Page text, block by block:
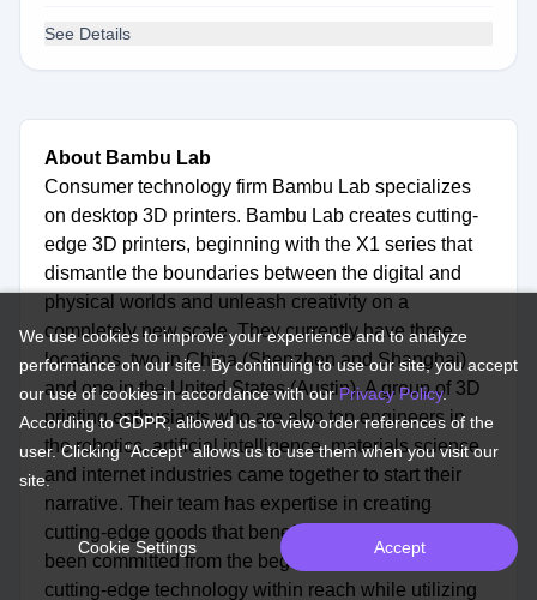
See Details
About Bambu Lab
Consumer technology firm Bambu Lab specializes
on desktop 3D printers. Bambu Lab creates cutting-
edge 3D printers, beginning with the X1 series that
dismantle the boundaries between the digital and
physical worlds and unleash creativity on a
completely new scale. They currently have three
locations, two in China (Shenzhen and Shanghai)
and one in the United States (Austin). A group of 3D
printing enthusiasts who are also top engineers in
the robotics, artificial intelligence, materials science,
and internet industries came together to start their
narrative. Their team has expertise in creating
cutting-edge goods that benefit society. They have
been committed from the beginning to bringing
cutting-edge technology within reach while utilizing
We use cookies to improve your experience and to analyze
performance on our site. By continuing to use our site, you accept
our use of cookies in accordance with ourPrivacy Policy.
According to GDPR, allowed us to view order references of the
user. Clicking "Accept" allows us to use them when you visit our
site.
Cookie Settings Accept